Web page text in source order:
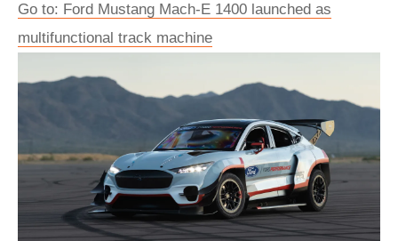
Go to: Ford Mustang Mach-E 1400 launched as
multifunctional track machine